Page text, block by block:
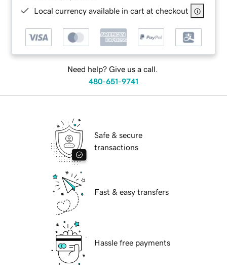
Local currency available in cart at checkout
Need help? Give us a call.
480-651-9741
Safe & secure
transactions
Fast & easy transfers
Hassle free payments